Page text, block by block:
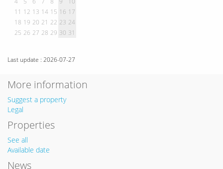
11 12 13 14 15 16 17
18 19 20 21 22 23 24
25 26 27 28 29 30 31
Last update : 2026-07-27
More information
Suggest a property
Legal
Properties
See all
Available date
News